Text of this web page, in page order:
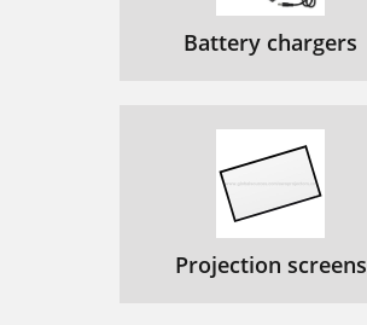
Battery chargers
Projection screens